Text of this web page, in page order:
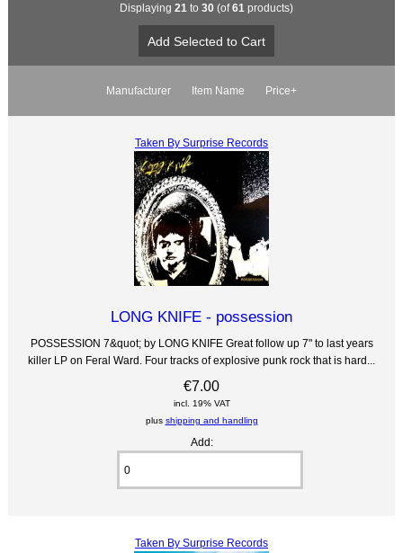
Displaying 21 to 30(of61 products)
Manufacturer Item Name Price+
Taken By Surprise Records
LONG KNIFE - possession
POSSESSION 7&quot; by LONG KNIFE Great follow up 7" to last years
killer LP on Feral Ward. Four tracks of explosive punk rock that is hard...
€7.00
incl. 19% VAT
plus shipping and handling
Add:
Taken By Surprise Records